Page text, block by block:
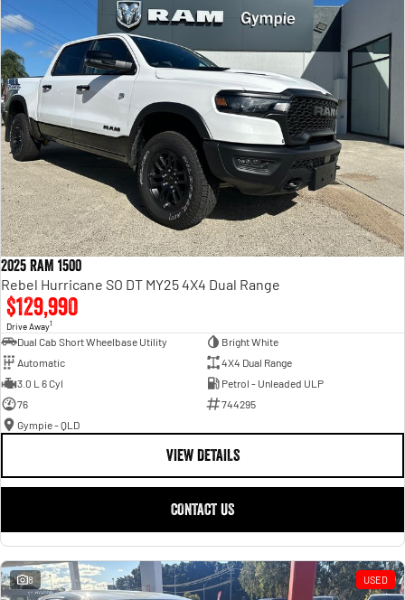
2025 RAM 1500
Rebel Hurricane SO DT MY25 4X4 Dual Range
$129,990
Drive Away1
Dual Cab Short Wheelbase Utility
Bright White
Automatic
4X4 Dual Range
3.0 L 6 Cyl
Petrol - Unleaded ULP
76
744295
Gympie - QLD
VIEW DETAILS
CONTACT US
8 USED